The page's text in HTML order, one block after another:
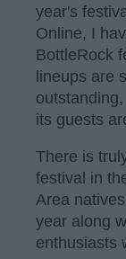
year's
Online, I
BottleRock
lineups are
its guests
There is
festival in
Area
year along
enthusiasts